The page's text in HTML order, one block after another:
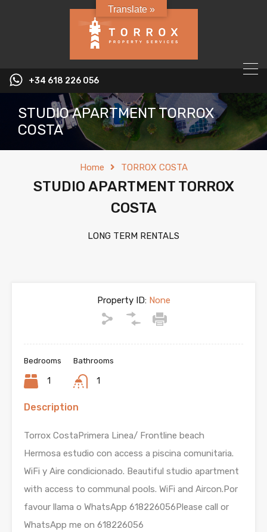
+34 618 226 056
STUDIO APARTMENT TORROX
COSTA
Home TORROX COSTA
STUDIO APARTMENT TORROX
COSTA
LONG TERM RENTALS
Property ID:None
Bedrooms
1
Bathrooms
1
Description
Torrox CostaPrimera Linea/ Frontline beach
Hermosa estudio con access a piscina comunitaria.
WiFi y Aire condicionado. Beautiful studio apartment
with access to communal pools. WiFi and Aircon.Por
favour llama o WhatsApp 618226056Please call or
WhatsApp me on 618226056
Translate »